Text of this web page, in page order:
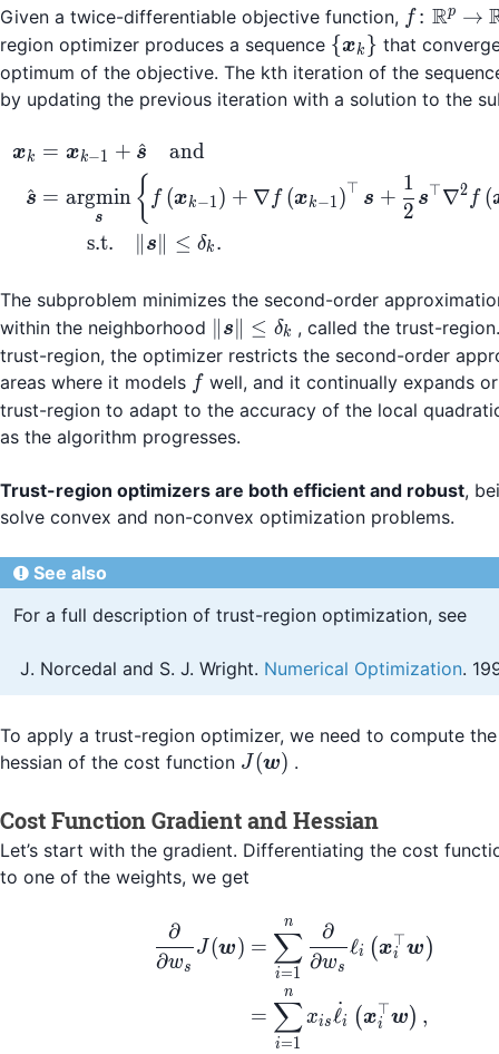
Given a twice-differentiable objective function,
\to
f : Rp →
region optimizer produces a sequence
\
{ xk } that
optimum of the objective. The kth iteration of the
by updating the previous iteration with a solution to the
xk
s
^
= xk−1 + s
^
and
=
s
argmin { f (xk−1) + ∇ f (xk−1)⊤ s +
2
1
s⊤∇2 f (
s.t. ∥ s∥ ≤ δk .
The subproblem minimizes the second-order
within the neighborhood
\|
\boldsymbol{s}
\| \le \delta_k
∥ s∥ ≤ δk , called the trust-
trust-region, the optimizer restricts the second-order
areas where it models ff well, and it continually expands
trust-region to adapt to the accuracy of the local
as the algorithm progresses.
Trust-region optimizers are both efficient and robust,
solve convex and non-convex optimization problems.
See also
For a full description of trust-region optimization, see
Norcedal and S. J. Wright. Numerical Optimization.
To apply a trust-region optimizer, we need to compute
hessian of the cost function J(\boldsymbol{w})
J (w) .
Cost Function Gradient and Hessian
Let’s start with the gradient. Differentiating the cost
to one of the weights, we get
\begin{align*}
∂ws
∂
J (w) =
i=1
∑
n
∂ws
∂
ℓi (xi
⊤w )
=
i=1
∑
n
xisℓ
˙i ( xi
⊤w) ,